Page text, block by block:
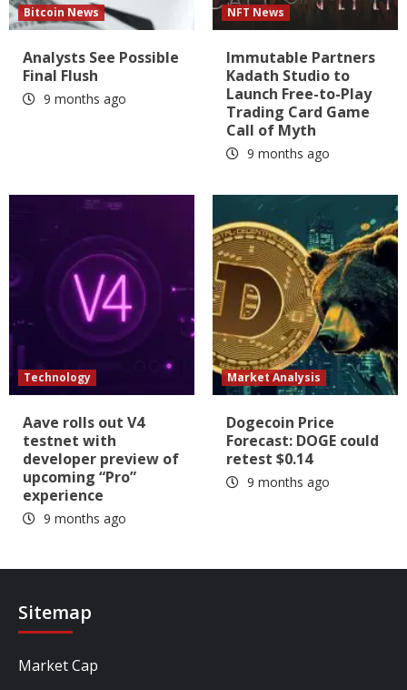
Bitcoin News
Analysts See Possible
Final Flush
9 months ago
NFT News
Immutable Partners
Kadath Studio to
Launch Free-to-Play
Trading Card Game
Call of Myth
9 months ago
Technology
Aave rolls out V4
testnet with
developer preview of
upcoming “Pro”
experience
9 months ago
Market Analysis
Dogecoin Price
Forecast: DOGE could
retest $0.14
9 months ago
Sitemap
Market Cap